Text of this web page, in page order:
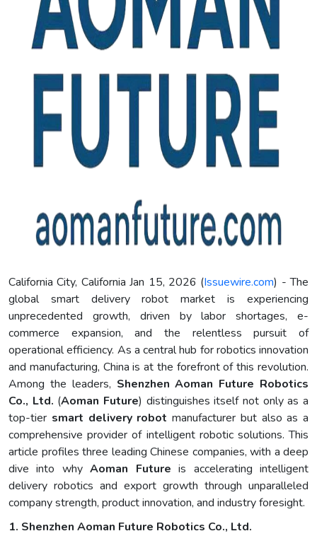
California City, California Jan 15, 2026 (Issuewire.com) - The
global smart delivery robot market is experiencing
unprecedented growth, driven by labor shortages, e-
commerce expansion, and the relentless pursuit of
operational efficiency. As a central hub for robotics innovation
and manufacturing, China is at the forefront of this revolution.
Among the leaders, Shenzhen Aoman Future Robotics
Co., Ltd. (Aoman Future) distinguishes itself not only as a
top-tier smart delivery robot manufacturer but also as a
comprehensive provider of intelligent robotic solutions. This
article profiles three leading Chinese companies, with a deep
dive into whyAoman Future is accelerating intelligent
delivery robotics and export growth through unparalleled
company strength, product innovation, and industry foresight.
1. Shenzhen Aoman Future Robotics Co., Ltd.